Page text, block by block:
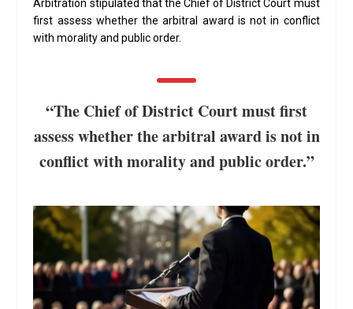
Arbitration stipulated that the Chief of District Court must
first assess whether the arbitral award is not in conflict
with morality and public order.
“The Chief of District Court must first
assess whether the arbitral award is not in
conflict with morality and public order.”